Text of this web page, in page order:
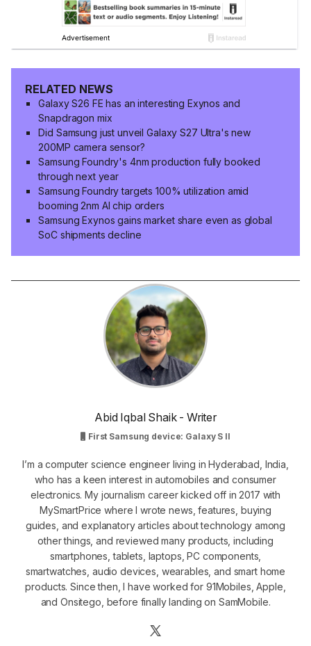
RELATED NEWS
Galaxy S26 FE has an interesting Exynos and
Snapdragon mix
Did Samsung just unveil Galaxy S27 Ultra's new
200MP camera sensor?
Samsung Foundry's 4nm production fully booked
through next year
Samsung Foundry targets 100% utilization amid
booming 2nm AI chip orders
Samsung Exynos gains market share even as global
SoC shipments decline
Abid Iqbal Shaik - Writer
First Samsung device: Galaxy S II
I’m a computer science engineer living in Hyderabad, India,
who has a keen interest in automobiles and consumer
electronics. My journalism career kicked off in 2017 with
MySmartPrice where I wrote news, features, buying
guides, and explanatory articles about technology among
other things, and reviewed many products, including
smartphones, tablets, laptops, PC components,
smartwatches, audio devices, wearables, and smart home
products. Since then, I have worked for 91Mobiles, Apple,
and Onsitego, before finally landing on SamMobile.